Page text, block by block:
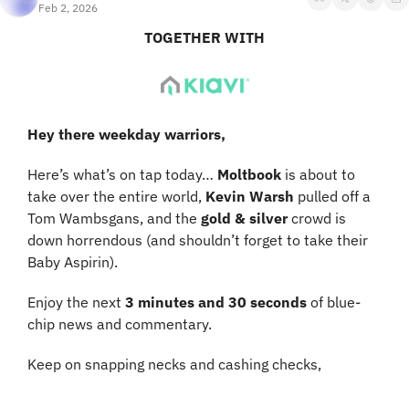
Feb 2, 2026
TOGETHER WITH
Hey there weekday warriors,
Here’s what’s on tap today… Moltbook is about to
take over the entire world, Kevin Warsh pulled off a
Tom Wambsgans, and the gold & silver crowd is
down horrendous (and shouldn’t forget to take their
Baby Aspirin).
Enjoy the next 3 minutes and 30 seconds of blue-
chip news and commentary.
Keep on snapping necks and cashing checks,